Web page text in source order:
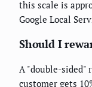
this scale is
Google Local
Should I
A "double-sided"
customer gets